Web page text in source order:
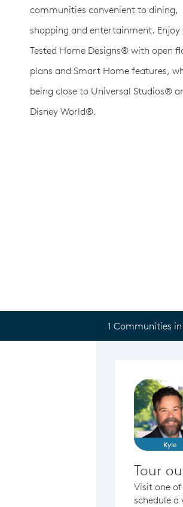
communities convenient to dining,
shopping and entertainment. Enjoy
Tested Home Designs® with open
plans and Smart Home features,
being close to Universal Studios®
Disney World®.
1 Communities
Kyle
Tour
Visit one
schedule